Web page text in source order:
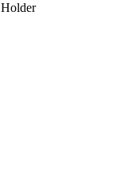
Holder